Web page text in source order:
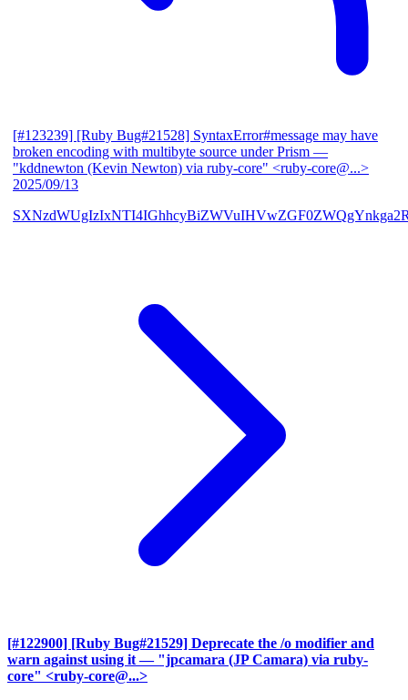
[#123239] [Ruby Bug#21528] SyntaxError#message may have
broken encoding with multibyte source under Prism —
"kddnewton (Kevin Newton) via ruby-core" <ruby-core@...>
2025/09/13
[#122900] [Ruby Bug#21529] Deprecate the /o modifier and
warn against using it — "jpcamara (JP Camara) via ruby-
core" <ruby-core@...>